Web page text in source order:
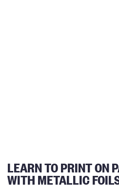
LEARN TO PRINT ON
WITH METALLIC